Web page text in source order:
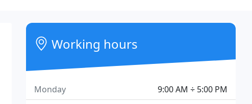
Working hours
9:00 AM ÷ 5:00 PM
Monday